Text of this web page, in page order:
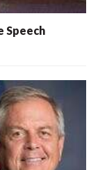
Speech